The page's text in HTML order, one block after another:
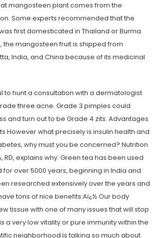
mangosteen plant comes from the
Some experts recommended that the
first domesticated in Thailand or Burma
the mangosteen fruit is shipped from
India, and China because of its medicinal
to hunt a consultation with a dermatologist
three acne. Grade 3 pimples could
and turn out to be Grade 4 zits. Advantages
However what precisely is insulin health and
why must you be concerned? Nutrition
RD, explains why: Green tea has been used
over 5000 years, beginning in India and
researched extensively over the years and
tons of nice benefits.Aï¿½ Our body
tissue with one of many issues that will stop
a very low vitality or pure immunity within the
neighborhood is talking so much about